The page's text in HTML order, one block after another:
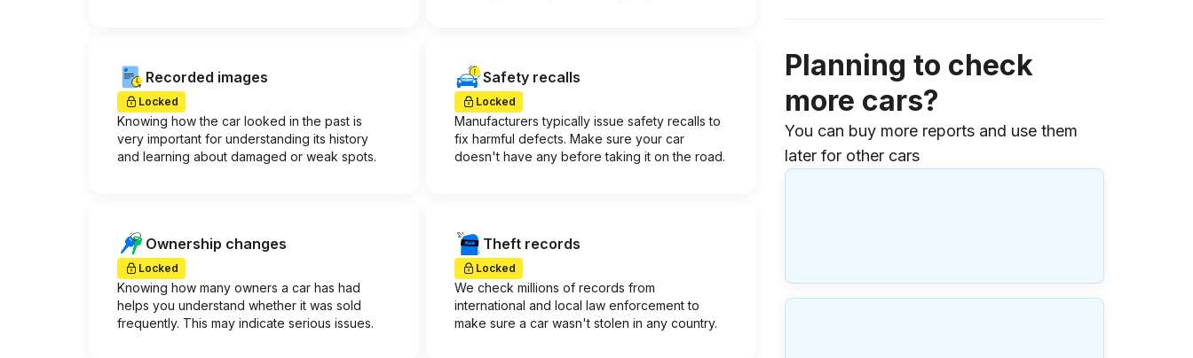
Recorded images
Locked
Knowing how the car looked in the past is
very important for understanding its history
and learning about damaged or weak spots.
Safety recalls
Locked
Manufacturers typically issue safety recalls to
fix harmful defects. Make sure your car
doesn't have any before taking it on the road.
Ownership changes
Locked
Knowing how many owners a car has had
helps you understand whether it was sold
frequently. This may indicate serious issues.
Theft records
Locked
We check millions of records from
international and local law enforcement to
make sure a car wasn't stolen in any country.
Planning to check
more cars?
You can buy more reports and use them
later for other cars